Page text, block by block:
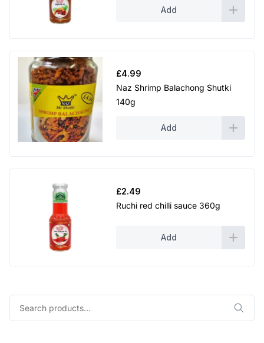
Add
£4.99
Naz Shrimp Balachong Shutki
140g
Add
£2.49
Ruchi red chilli sauce 360g
Add